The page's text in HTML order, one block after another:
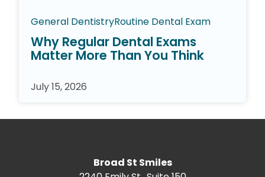
General DentistryRoutine Dental Exam
Why Regular Dental Exams
Matter More Than You Think
July 15, 2026
Broad St Smiles